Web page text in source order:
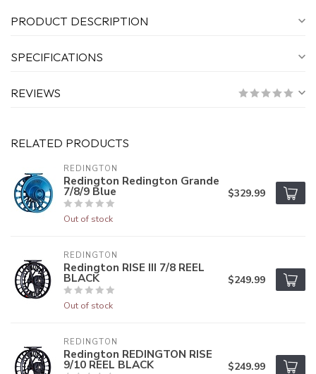
PRODUCT DESCRIPTION
SPECIFICATIONS
REVIEWS
RELATED PRODUCTS
REDINGTON
Redington Redington Grande
7/8/9 Blue
Out of stock
$329.99
REDINGTON
Redington RISE III 7/8 REEL
BLACK
Out of stock
$249.99
REDINGTON
Redington REDINGTON RISE
9/10 REEL BLACK $249.99